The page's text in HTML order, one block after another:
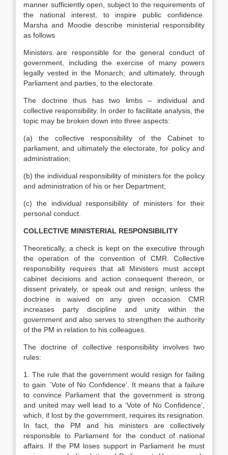
manner sufficiently open, subject to the requirements of
the national interest, to inspire public confidence.
Marsha and Moodie describe ministerial responsibility
as follows
Ministers are responsible for the general conduct of
government, including the exercise of many powers
legally vested in the Monarch; and ultimately, through
Parliament and parties, to the electorate.
The doctrine thus has two limbs – individual and
collective responsibility. In order to facilitate analysis, the
topic may be broken down into three aspects:
(a) the collective responsibility of the Cabinet to
parliament, and ultimately the electorate, for policy and
administration;
(b) the individual responsibility of ministers for the policy
and administration of his or her Department;
(c) the individual responsibility of ministers for their
personal conduct.
COLLECTIVE MINISTERIAL RESPONSIBILITY
Theoretically, a check is kept on the executive through
the operation of the convention of CMR. Collective
responsibility requires that all Ministers must accept
cabinet decisions and action consequent thereon, or
dissent privately, or speak out and resign; unless the
doctrine is waived on any given occasion. CMR
increases party discipline and unity within the
government and also serves to strengthen the authority
of the PM in relation to his colleagues.
The doctrine of collective responsibility involves two
rules:
1. The rule that the government would resign for failing
to gain `Vote of No Confidence’. It means that a failure
to convince Parliament that the government is strong
and united may well lead to a ‘Vote of No Confidence’,
which, if lost by the government, requires its resignation.
In fact, the PM and his ministers are collectively
responsible to Parliament for the conduct of national
affairs. If the PM loses support in Parliament he must